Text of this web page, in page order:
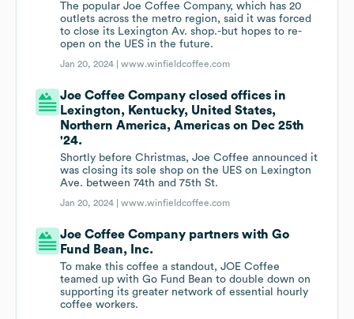
The popular Joe Coffee Company, which has 20
outlets across the metro region, said it was forced
to close its Lexington Av. shop.-but hopes to re-
open on the UES in the future.
Jan 20, 2024 |www.winfieldcoffee.com
Joe Coffee Company closed offices in
Lexington, Kentucky, United States,
Northern America, Americas on Dec 25th
'24.
Shortly before Christmas, Joe Coffee announced it
was closing its sole shop on the UES on Lexington
Ave. between 74th and 75th St.
Jan 20, 2024 |www.winfieldcoffee.com
Joe Coffee Company partners with Go
Fund Bean, Inc.
To make this coffee a standout, JOE Coffee
teamed up with Go Fund Bean to double down on
supporting its greater network of essential hourly
coffee workers.